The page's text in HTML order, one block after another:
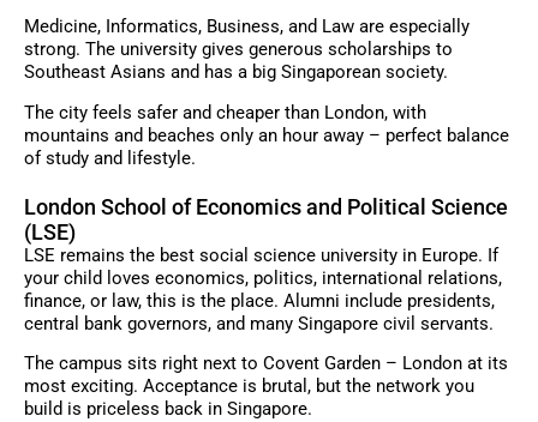
Medicine, Informatics, Business, and Law are especially
strong. The university gives generous scholarships to
Southeast Asians and has a big Singaporean society.
The city feels safer and cheaper than London, with
mountains and beaches only an hour away – perfect balance
of study and lifestyle.
London School of Economics and Political Science
(LSE)
LSE remains the best social science university in Europe. If
your child loves economics, politics, international relations,
finance, or law, this is the place. Alumni include presidents,
central bank governors, and many Singapore civil servants.
The campus sits right next to Covent Garden – London at its
most exciting. Acceptance is brutal, but the network you
build is priceless back in Singapore.